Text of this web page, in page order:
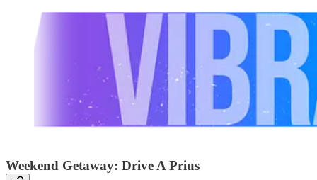
Weekend Getaway: Drive A Prius